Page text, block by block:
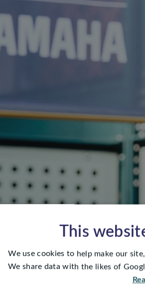
This
We use cookies to help make our
We share data with the likes of